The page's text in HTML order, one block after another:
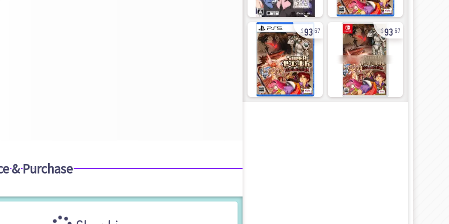
& Purchase
93 67 93 67